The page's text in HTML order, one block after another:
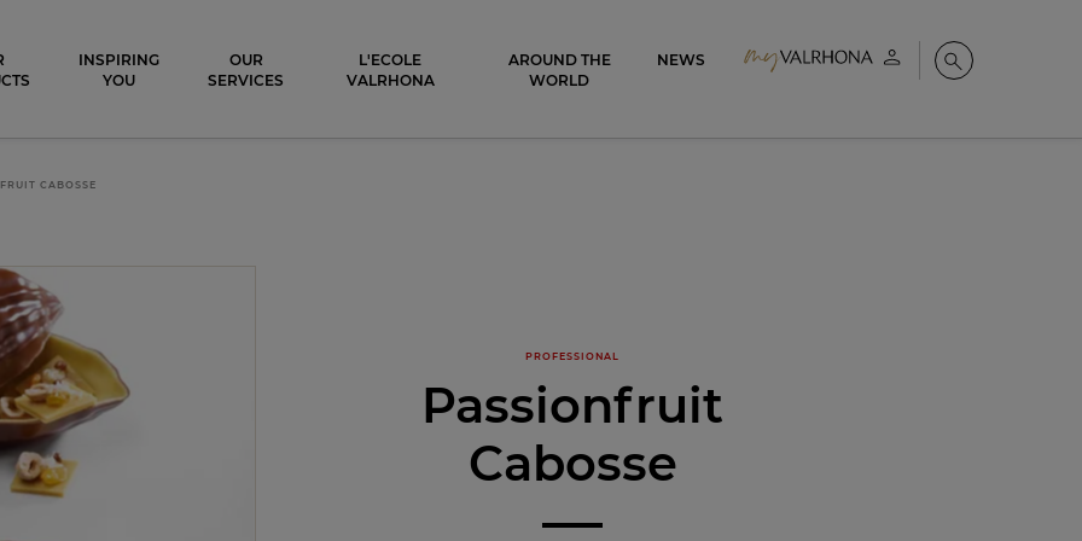
My account Search
INSPIRING
YOU
OUR
SERVICES
L'ECOLE
VALRHONA
AROUND THE
WORLD
NEWS
CABOSSE
PROFESSIONAL
Passionfruit
Cabosse